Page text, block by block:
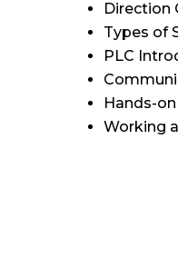
Direction
Types of
PLC
Hands-
Working